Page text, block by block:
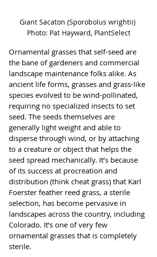
Giant Sacaton (Sporobolus wrightii)
Photo: Pat Hayward, PlantSelect
Ornamental grasses that self-seed are
the bane of gardeners and commercial
landscape maintenance folks alike. As
ancient life forms, grasses and grass-like
species evolved to be wind-pollinated,
requiring no specialized insects to set
seed. The seeds themselves are
generally light weight and able to
disperse through wind, or by attaching
to a creature or object that helps the
seed spread mechanically. It’s because
of its success at procreation and
distribution (think cheat grass) that Karl
Foerster feather reed grass, a sterile
selection, has become pervasive in
landscapes across the country, including
Colorado. It’s one of very few
ornamental grasses that is completely
sterile.